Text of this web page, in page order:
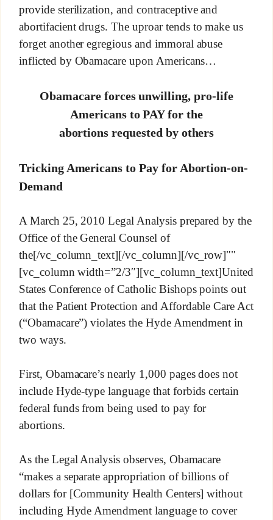
provide sterilization, and contraceptive and
abortifacient drugs. The uproar tends to make us
forget another egregious and immoral abuse
inflicted by Obamacare upon Americans…
Obamacare forces unwilling, pro-life
Americans to PAY for the
abortions requested by others
Tricking Americans to Pay for Abortion-on-
Demand
A March 25, 2010 Legal Analysis prepared by the
Office of the General Counsel of
the[/vc_column_text][/vc_column][/vc_row]""
[vc_column width=”2/3″][vc_column_text]United
States Conference of Catholic Bishops points out
that the Patient Protection and Affordable Care Act
(“Obamacare”) violates the Hyde Amendment in
two ways.
First, Obamacare’s nearly 1,000 pages does not
include Hyde-type language that forbids certain
federal funds from being used to pay for
abortions.
As the Legal Analysis observes, Obamacare
“makes a separate appropriation of billions of
dollars for [Community Health Centers] without
including Hyde Amendment language to cover